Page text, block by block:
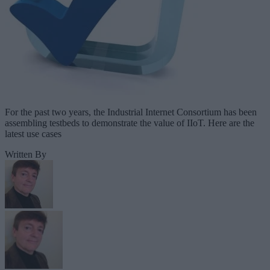
For the past two years, the Industrial Internet Consortium has been
assembling testbeds to demonstrate the value of IIoT. Here are the
latest use cases
Written By